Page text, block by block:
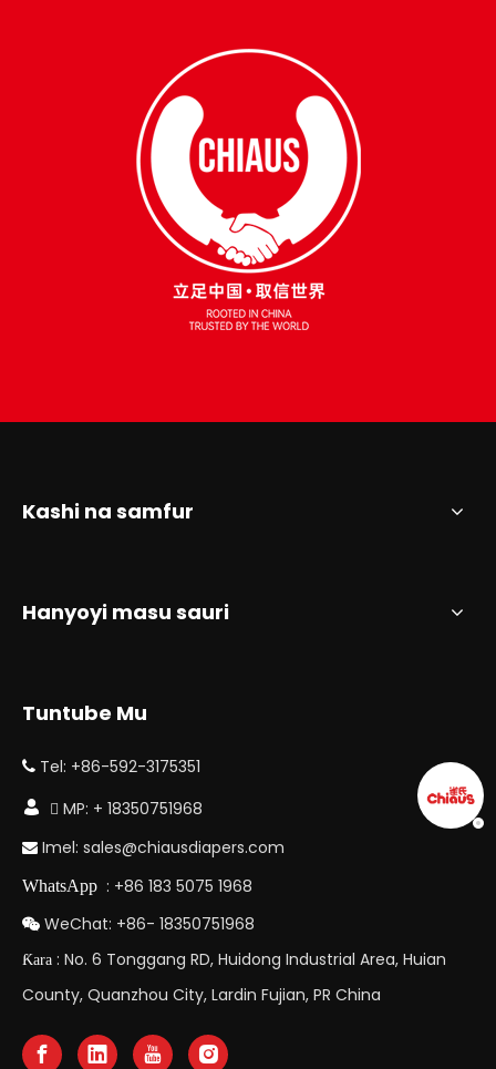
Kashi na samfur
Hanyoyi masu sauri
Tuntube Mu
 Tel: +86-592-3175351
  MP: + 18350751968
 Imel: sales@chiausdiapers.com
WhatsApp : +86 183 5075 1968
 WeChat: +86- 18350751968
Ƙara : No. 6 Tonggang RD, Huidong Industrial Area, Huian
County, Quanzhou City, Lardin Fujian, PR China